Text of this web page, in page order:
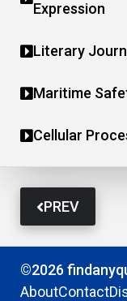
Expression
Literary
Maritime
Cellular
PREV
©2026
AboutContact